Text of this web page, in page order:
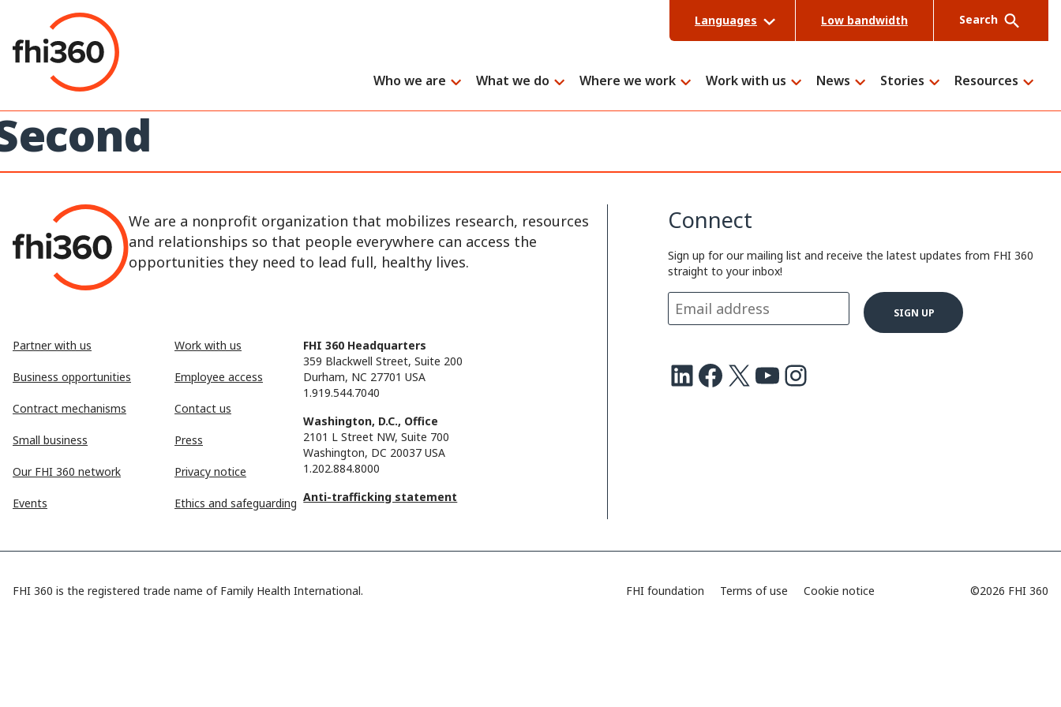
content
Languages Low bandwidth Search
Who we are What we do Where we work Work with us News Stories Resources
We are a nonprofit organization that mobilizes research, resources
and relationships so that people everywhere can access the
opportunities they need to lead full, healthy lives.
Partner with us
Business opportunities
Contract mechanisms
Small business
Our FHI 360 network
Events
Work with us
Employee access
Contact us
Press
Privacy notice
Ethics and safeguarding
FHI 360 Headquarters
359 Blackwell Street, Suite 200
Durham, NC 27701 USA
1.919.544.7040
Washington, D.C., Office
2101 L Street NW, Suite 700
Washington, DC 20037 USA
1.202.884.8000
Anti-trafficking statement
Connect
Sign up for our mailing list and receive the latest updates from FHI 360
straight to your inbox!
LinkedIn Facebook X Youtube Instagram
FHI 360 is the registered trade name of Family Health International. FHI foundation Terms of use Cookie notice ©2026 FHI 360